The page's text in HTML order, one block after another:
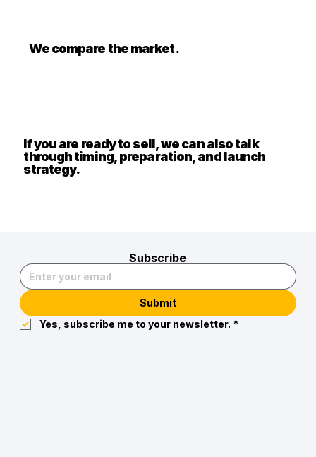
We compare the market.
If you are ready to sell, we can also talk
through timing, preparation, and launch
strategy.
Subscribe
Submit
Yes, subscribe me to your newsletter. *